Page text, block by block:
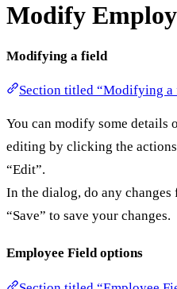
Modify
Modifying a field
Section titled “Modifying a
You can modify some details
editing by clicking the
“Edit”.
In the dialog, do any
“Save” to save your changes.
Employee Field options